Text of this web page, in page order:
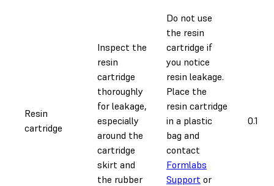
Resin
cartridge
Inspect the
resin
cartridge
thoroughly
for leakage,
especially
around the
cartridge
skirt and
the rubber
Do not use
the resin
cartridge if
you notice
resin leakage.
Place the
resin cartridge
in a plastic
bag and
contact
Formlabs
Support or
0.1